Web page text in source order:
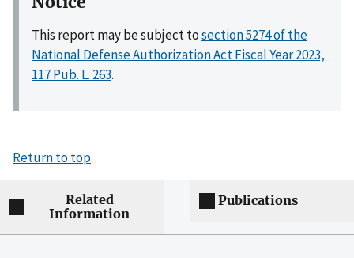
This report may be subject tosection 5274 of the
National Defense Authorization Act Fiscal Year 2023,
117 Pub. L. 263.
Return to top
Related
Information
Publications